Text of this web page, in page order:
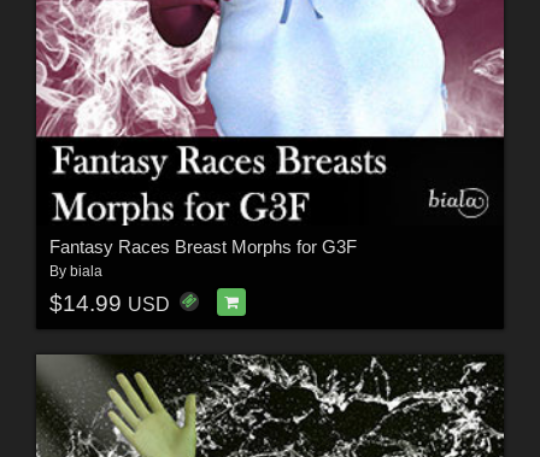
Fantasy Races Breast Morphs for G3F
By biala
$14.99 USD